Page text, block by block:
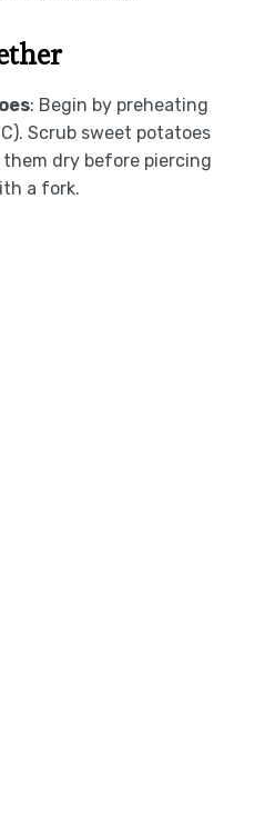
: Begin by preheating
Scrub sweet potatoes
dry before piercing
a fork.